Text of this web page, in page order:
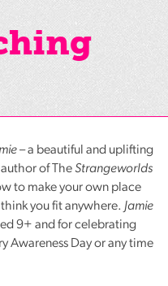
– a beautiful and uplifting
author of TheStrangeworlds
to make your own place
you fit anywhere.Jamie
9+ and for celebrating
Awareness Day or any time